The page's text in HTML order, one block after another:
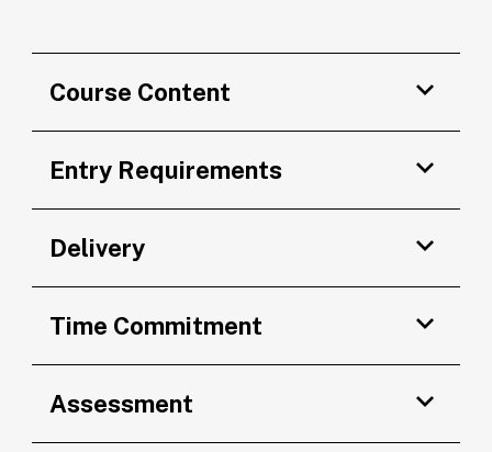
Course Content
Entry Requirements
Delivery
Time Commitment
Assessment